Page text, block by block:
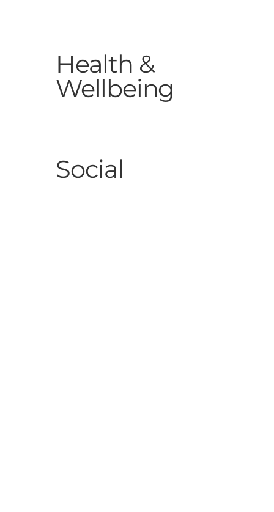
Health &
Wellbeing
Social